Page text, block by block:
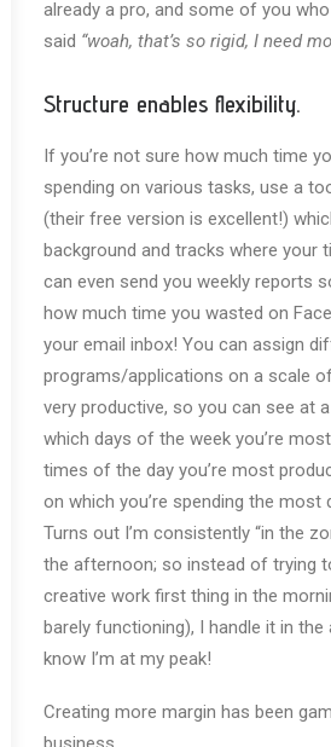
already a pro, and some of you
said “woah, that’s so rigid, I need
Structure enables flexibility.
If you’re not sure how much time
spending on various tasks, use a
(their free version is excellent!)
background and tracks where your
can even send you weekly reports
how much time you wasted on
your email inbox! You can assign
programs/applications on a scale
very productive, so you can see at
which days of the week you’re
times of the day you’re most
on which you’re spending the most
Turns out I’m consistently “in the
the afternoon; so instead of trying
creative work first thing in the
barely functioning), I handle it in
know I’m at my peak!
Creating more margin has been